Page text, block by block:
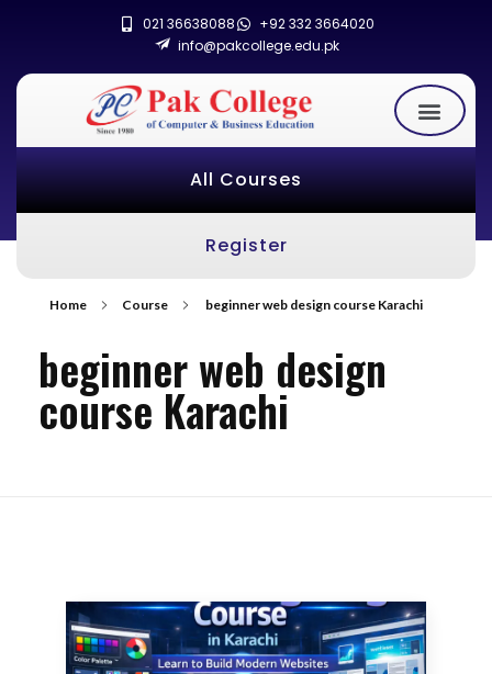
021 36638088
+92 332 3664020
info@pakcollege.edu.pk
All Courses
Register
Home Course beginner web design course Karachi
beginner web design
course Karachi